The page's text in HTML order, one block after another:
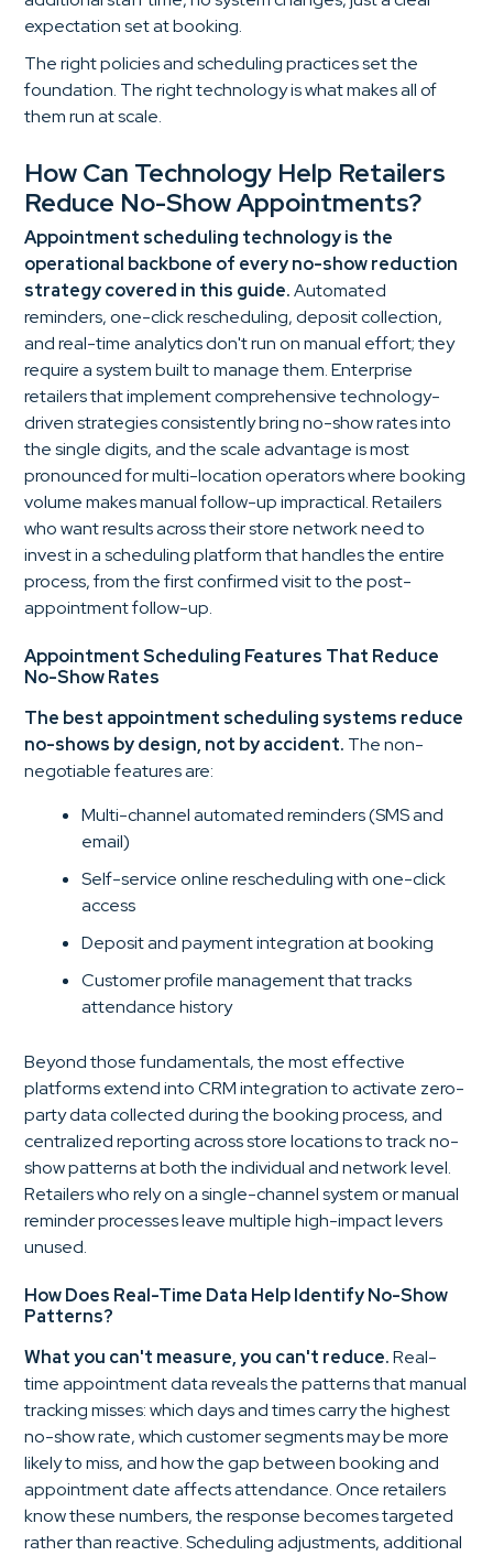
expectation set at booking.
The right policies and scheduling practices set the
foundation. The right technology is what makes all of
them run at scale.
How Can Technology Help Retailers
Reduce No-Show Appointments?
Appointment scheduling technology is the
operational backbone of every no-show reduction
strategy covered in this guide.Automated
reminders, one-click rescheduling, deposit collection,
and real-time analytics don't run on manual effort; they
require a system built to manage them. Enterprise
retailers that implement comprehensive technology-
driven strategies consistently bring no-show rates into
the single digits, and the scale advantage is most
pronounced for multi-location operators where booking
volume makes manual follow-up impractical. Retailers
who want results across their store network need to
invest in a scheduling platform that handles the entire
process, from the first confirmed visit to the post-
appointment follow-up.
Appointment Scheduling Features That Reduce
No-Show Rates
The best appointment scheduling systems reduce
no-shows by design, not by accident. The non-
negotiable features are:
Multi-channel automated reminders (SMS and
email)
Self-service online rescheduling with one-click
access
Deposit and payment integration at booking
Customer profile management that tracks
attendance history
Beyond those fundamentals, the most effective
platforms extend into CRM integration to activate zero-
party data collected during the booking process, and
centralized reporting across store locations to track no-
show patterns at both the individual and network level.
Retailers who rely on a single-channel system or manual
reminder processes leave multiple high-impact levers
unused.
How Does Real-Time Data Help Identify No-Show
Patterns?
What you can't measure, you can't reduce.Real-
time appointment data reveals the patterns that manual
tracking misses: which days and times carry the highest
no-show rate, which customer segments may be more
likely to miss, and how the gap between booking and
appointment date affects attendance. Once retailers
know these numbers, the response becomes targeted
rather than reactive. Scheduling adjustments, additional